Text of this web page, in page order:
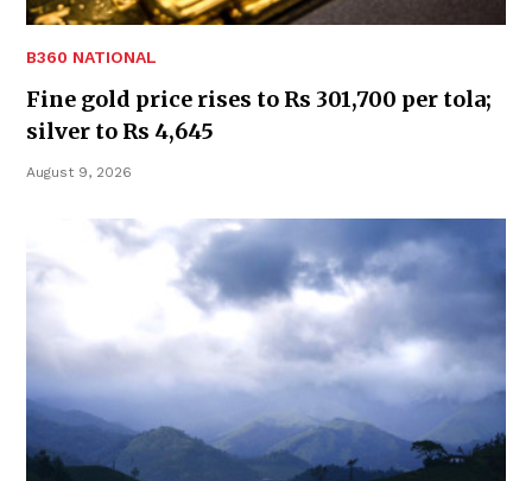
B360 NATIONAL
Fine gold price rises to Rs 301,700 per tola;
silver to Rs 4,645
August 9, 2026